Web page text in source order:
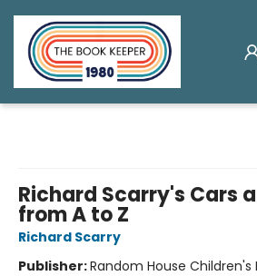
Richard Scarry's Cars
from A to Z
Richard Scarry
Publisher:Random House Children's